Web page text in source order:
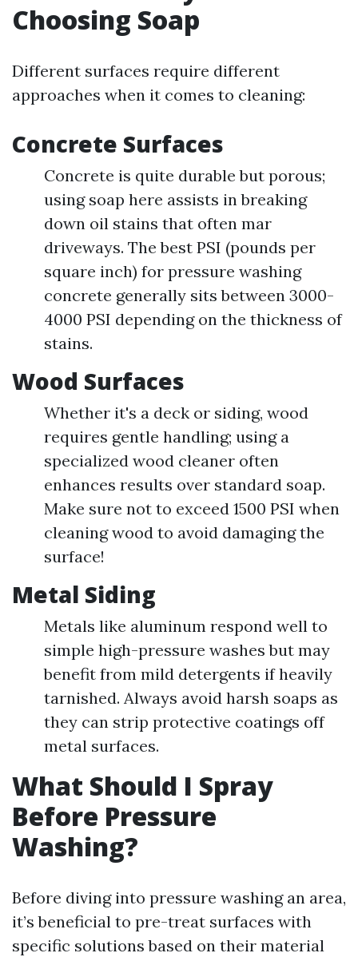
Choosing Soap
Different surfaces require different
approaches when it comes to cleaning:
Concrete Surfaces
Concrete is quite durable but porous;
using soap here assists in breaking
down oil stains that often mar
driveways. The best PSI (pounds per
square inch) for pressure washing
concrete generally sits between 3000-
4000 PSI depending on the thickness of
stains.
Wood Surfaces
Whether it's a deck or siding, wood
requires gentle handling; using a
specialized wood cleaner often
enhances results over standard soap.
Make sure not to exceed 1500 PSI when
cleaning wood to avoid damaging the
surface!
Metal Siding
Metals like aluminum respond well to
simple high-pressure washes but may
benefit from mild detergents if heavily
tarnished. Always avoid harsh soaps as
they can strip protective coatings off
metal surfaces.
What Should I Spray
Before Pressure
Washing?
Before diving into pressure washing an area,
it’s beneficial to pre-treat surfaces with
specific solutions based on their material